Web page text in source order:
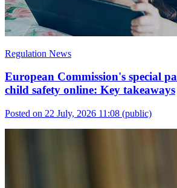
Regulation News
European Commission's special
child safety online: Key takeaways
Posted on 22 July, 2026 11:08 (public)